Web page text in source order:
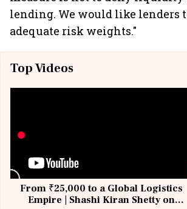
lending. We would like lenders
adequate risk weights."
Top Videos
From ₹25,000 to a Global Logistics
Empire | Shashi Kiran Shetty on